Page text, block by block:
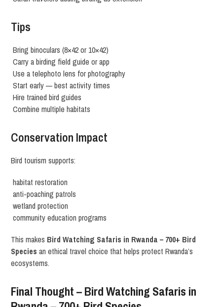
Tips
Bring binoculars (8×42 or 10×42)
Carry a birding field guide or app
Use a telephoto lens for photography
Start early — best activity times
Hire trained bird guides
Combine multiple habitats
Conservation Impact
Bird tourism supports:
habitat restoration
anti-poaching patrols
wetland protection
community education programs
This makes Bird Watching Safaris in Rwanda – 700+ Bird
Species an ethical travel choice that helps protect Rwanda’s
ecosystems.
Final Thought – Bird Watching Safaris in